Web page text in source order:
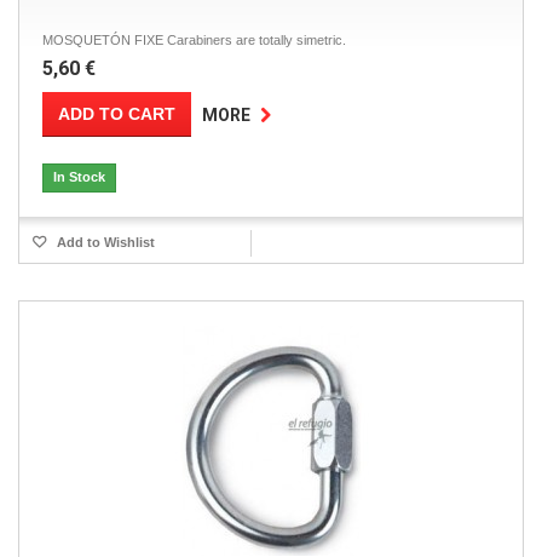
MOSQUETÓN FIXE Carabiners are totally simetric.
5,60 €
ADD TO CART MORE
In Stock
Add to Wishlist